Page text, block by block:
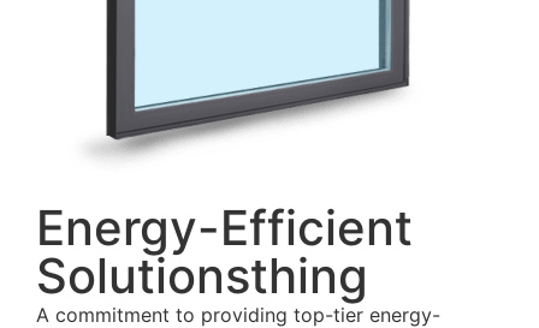
Energy-Efficient
Solutionsthing
A commitment to providing top-tier energy-